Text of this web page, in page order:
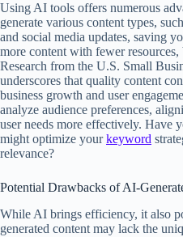
Using AI tools offers numerous
generate various content types,
and social media updates, saving
more content with fewer
Research from the U.S. Small
underscores that quality content
business growth and user
analyze audience preferences,
user needs more effectively. Have
might optimize yourkeyword
relevance?
Potential Drawbacks of AI-
While AI brings efficiency, it also
generated content may lack the